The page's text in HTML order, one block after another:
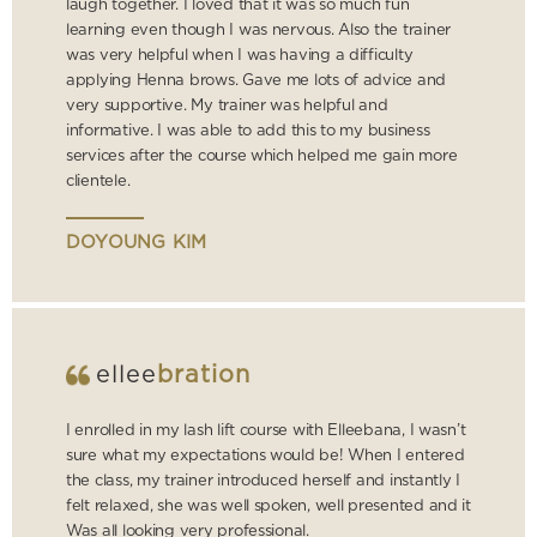
laugh together. I loved that it was so much fun
learning even though I was nervous. Also the trainer
was very helpful when I was having a difficulty
applying Henna brows. Gave me lots of advice and
very supportive. My trainer was helpful and
informative. I was able to add this to my business
services after the course which helped me gain more
clientele.
DOYOUNG KIM
ellee bration
I enrolled in my lash lift course with Elleebana, I wasn’t
sure what my expectations would be! When I entered
the class, my trainer introduced herself and instantly I
felt relaxed, she was well spoken, well presented and it
Was all looking very professional.